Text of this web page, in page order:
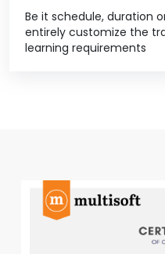
Be it schedule, duration
entirely customize the
learning requirements